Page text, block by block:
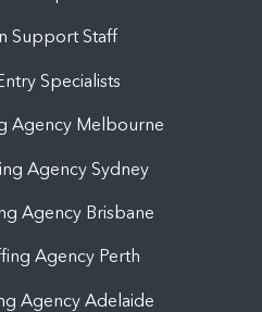
Support Staff
Specialists
Agency Melbourne
Agency Sydney
Agency Brisbane
Agency Perth
Agency Adelaide